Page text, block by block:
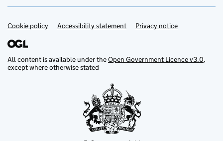
Support links
Cookie policy Accessibility statement Privacy notice
All content is available under theOpen Government Licence v3.0,
except where otherwise stated